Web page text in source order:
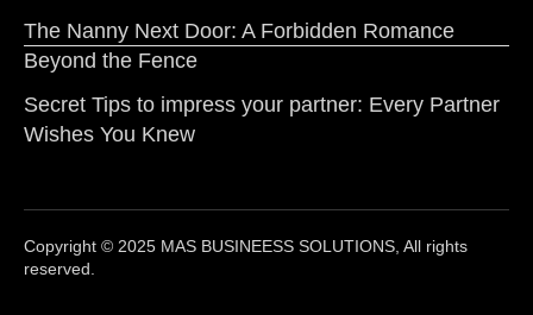
The Nanny Next Door: A Forbidden Romance
Beyond the Fence
Secret Tips to impress your partner: Every Partner
Wishes You Knew
Copyright © 2025 MAS BUSINEESS SOLUTIONS, All rights
reserved.